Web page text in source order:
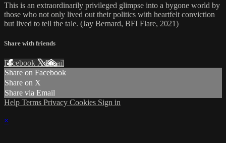
This is an extraordinarily privileged glimpse into a bygone world by
those who not only lived out their politics with heartfelt conviction
but lived to tell the tale. (Jay Bernard, BFI Flare, 2021)
Share with friends
Facebook XEmail
Share on Facebook
Share on X
Share via Email
Help Terms Privacy Cookies Sign in
×